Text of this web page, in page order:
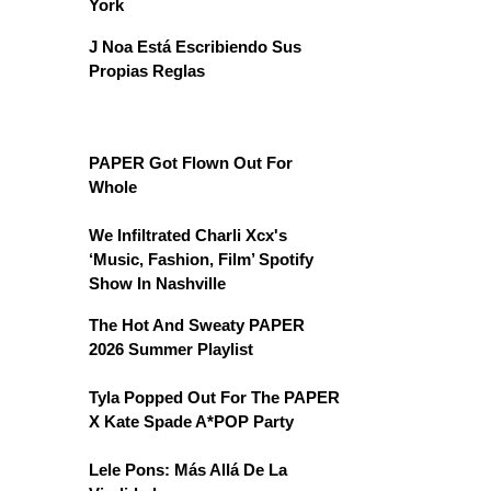
York
J Noa Está Escribiendo Sus
Propias Reglas
PAPER Got Flown Out For
Whole
We Infiltrated Charli Xcx's
‘Music, Fashion, Film’ Spotify
Show In Nashville
The Hot And Sweaty PAPER
2026 Summer Playlist
Tyla Popped Out For The PAPER
X Kate Spade A*POP Party
Lele Pons: Más Allá De La